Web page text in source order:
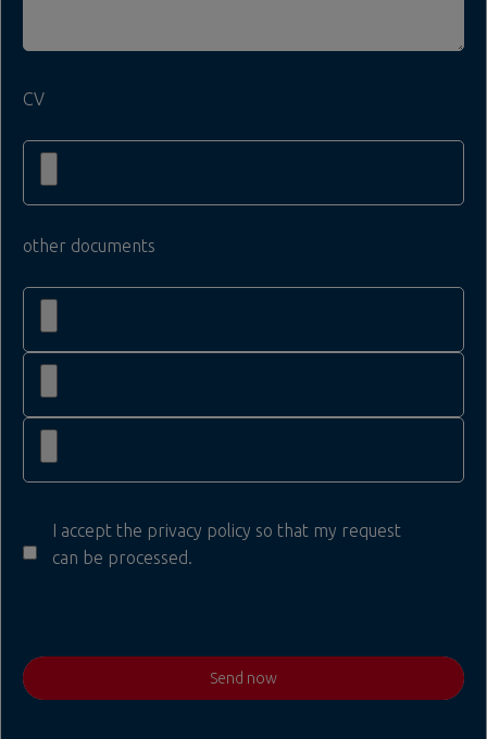
CV
other documents
I accept the privacy policy so that my request
can be processed.
Send now